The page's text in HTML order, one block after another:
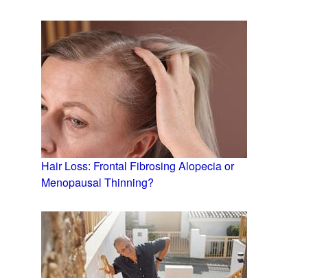
Hair Loss: Frontal Fibrosing Alopecia or
Menopausal Thinning?